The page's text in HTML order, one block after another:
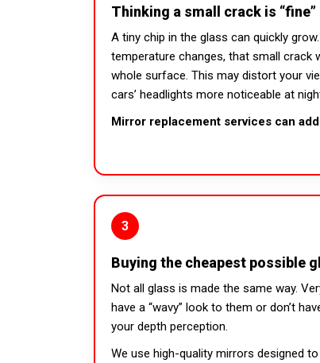
Thinking a small crack is “fine”
A tiny chip in the glass can quickly
temperature changes, that small crack
whole surface. This may distort your
cars’ headlights more noticeable at
Mirror replacement services can
3
Buying the cheapest possible
Not all glass is made the same way.
have a “wavy” look to them or don’t
your depth perception.
We use high-quality mirrors designed